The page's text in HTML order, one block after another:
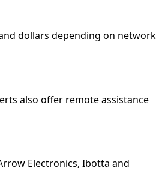
dollars depending on network
also offer remote assistance
Electronics, Ibotta and